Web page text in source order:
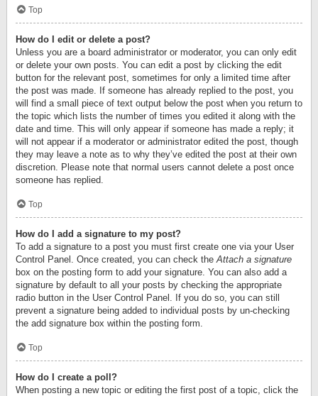
Top
How do I edit or delete a post?
Unless you are a board administrator or moderator, you can only edit
or delete your own posts. You can edit a post by clicking the edit
button for the relevant post, sometimes for only a limited time after
the post was made. If someone has already replied to the post, you
will find a small piece of text output below the post when you return to
the topic which lists the number of times you edited it along with the
date and time. This will only appear if someone has made a reply; it
will not appear if a moderator or administrator edited the post, though
they may leave a note as to why they’ve edited the post at their own
discretion. Please note that normal users cannot delete a post once
someone has replied.
Top
How do I add a signature to my post?
To add a signature to a post you must first create one via your User
Control Panel. Once created, you can check theAttach a signature
box on the posting form to add your signature. You can also add a
signature by default to all your posts by checking the appropriate
radio button in the User Control Panel. If you do so, you can still
prevent a signature being added to individual posts by un-checking
the add signature box within the posting form.
Top
How do I create a poll?
When posting a new topic or editing the first post of a topic, click the